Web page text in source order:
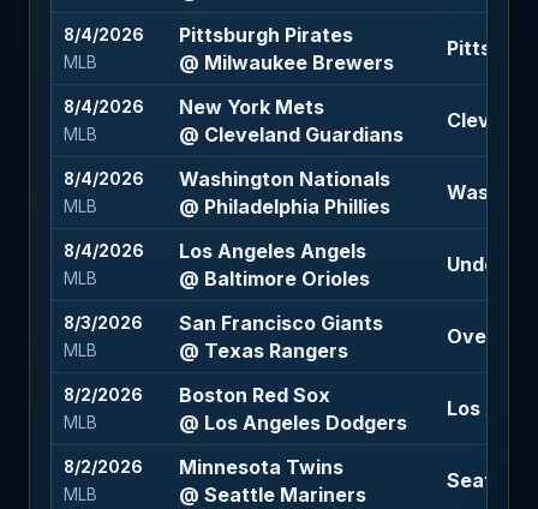
8/4/2026
MLB
Pittsburgh Pirates
@ Milwaukee Brewers
8/4/2026
MLB
New York Mets
@ Cleveland Guardians
8/4/2026
MLB
Washington Nationals
@ Philadelphia Phillies
8/4/2026
MLB
Los Angeles Angels
@ Baltimore Orioles
Under 9
8/3/2026
MLB
San Francisco Giants
@ Texas Rangers
Over 8 (-
8/2/2026
MLB
Boston Red Sox
@ Los Angeles Dodgers
Los
8/2/2026
MLB
Minnesota Twins
@ Seattle Mariners
Seattle